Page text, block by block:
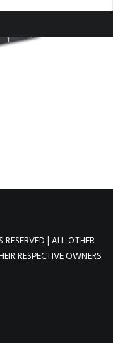
| ALL OTHER
RESPECTIVE OWNERS